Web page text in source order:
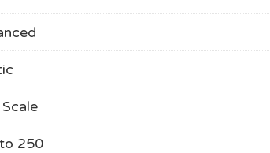
250